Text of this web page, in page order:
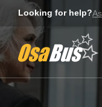
content
Looking for help?